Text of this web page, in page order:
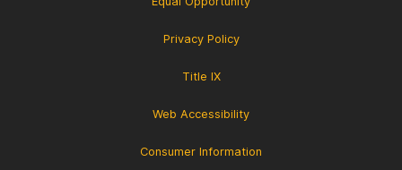
Privacy Policy
Title IX
Web Accessibility
Consumer Information